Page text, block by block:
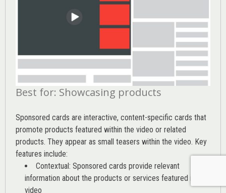
Best for: Showcasing products
Sponsored cards are interactive, content-specific cards that
promote products featured within the video or related
products. They appear as small teasers within the video. Key
features include:
Contextual: Sponsored cards provide relevant
information about the products or services featured in the
video